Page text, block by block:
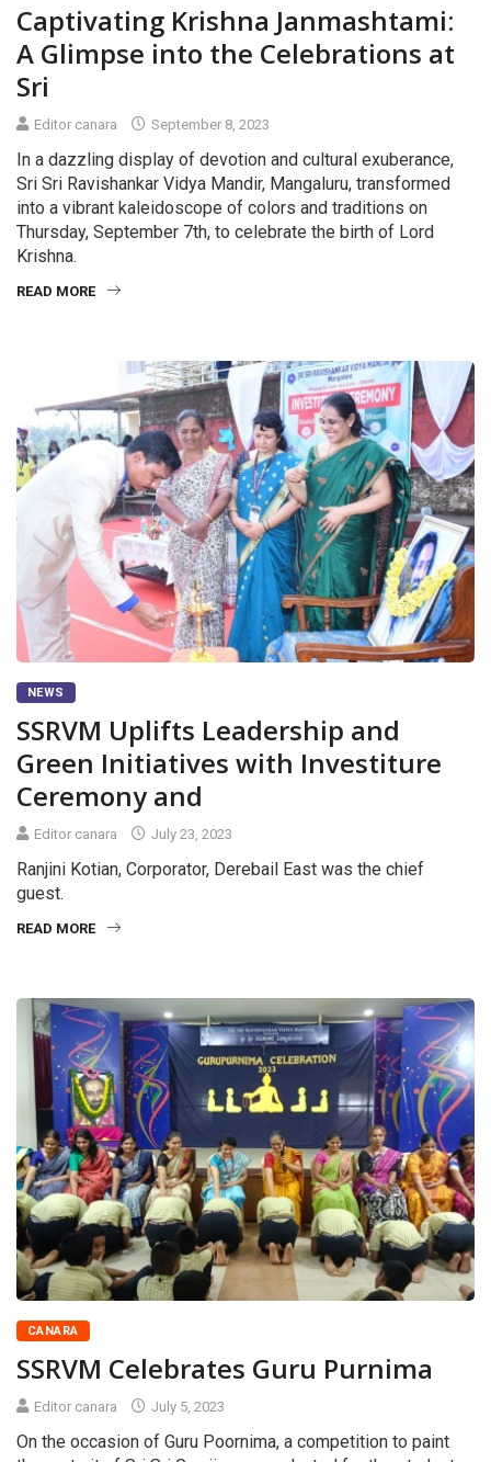
Captivating Krishna Janmashtami:
A Glimpse into the Celebrations at
Sri
Editor canara September 8, 2023
In a dazzling display of devotion and cultural exuberance,
Sri Sri Ravishankar Vidya Mandir, Mangaluru, transformed
into a vibrant kaleidoscope of colors and traditions on
Thursday, September 7th, to celebrate the birth of Lord
Krishna.
READ MORE
NEWS
SSRVM Uplifts Leadership and
Green Initiatives with Investiture
Ceremony and
Editor canara July 23, 2023
Ranjini Kotian, Corporator, Derebail East was the chief
guest.
READ MORE
CANARA
SSRVM Celebrates Guru Purnima
Editor canara July 5, 2023
On the occasion of Guru Poornima, a competition to paint